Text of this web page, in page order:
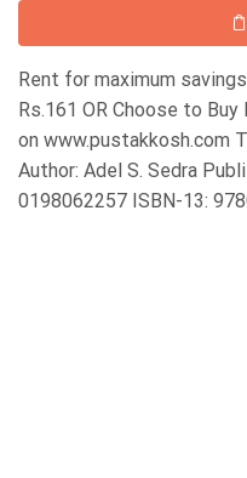
Rent for maximum
Rs.161 OR Choose to
on www.pustakkosh.com
Author: Adel S. Sedra
0198062257 ISBN-13: